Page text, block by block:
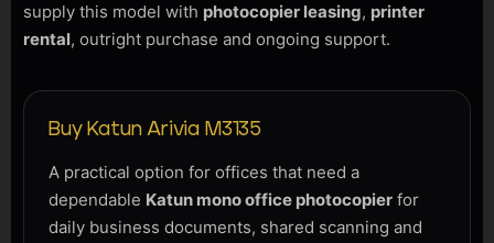
supply this model with photocopier leasing, printer
rental, outright purchase and ongoing support.
Buy Katun Arivia M3135
A practical option for offices that need a
dependable Katun mono office photocopier for
daily business documents, shared scanning and